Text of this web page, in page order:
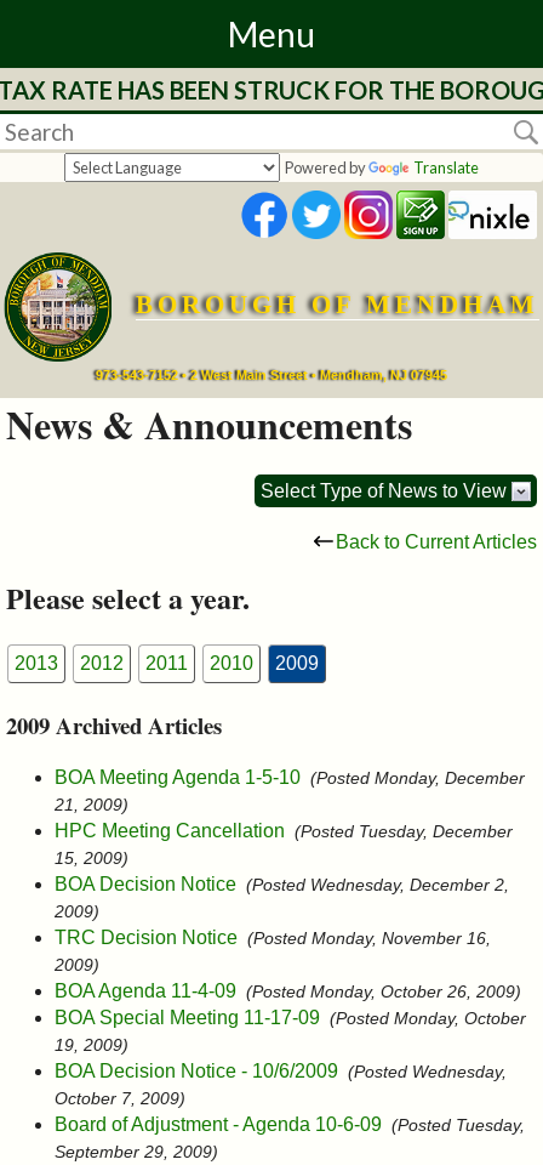
Menu
Home
Departments
Services
Mayor's
Council
Commissions
RATE HAS BEEN STRUCK FOR THE
Powered by Translate
BOROUGH OF MENDHAM
973-543-7152 • 2 West Main Street • Mendham, NJ 07945
News & Announcements
Select Type of News to View
Back to Current Articles
Please select a year.
2013 2012 2011 2010 2009
2009 Archived Articles
BOA Meeting Agenda 1-5-10 (Posted Monday, December
21, 2009)
HPC Meeting Cancellation (Posted Tuesday, December
15, 2009)
BOA Decision Notice (Posted Wednesday, December 2,
2009)
TRC Decision Notice (Posted Monday, November 16,
2009)
BOA Agenda 11-4-09 (Posted Monday, October 26, 2009)
BOA Special Meeting 11-17-09 (Posted Monday, October
19, 2009)
BOA Decision Notice - 10/6/2009 (Posted Wednesday,
October 7, 2009)
Board of Adjustment - Agenda 10-6-09 (Posted Tuesday,
September 29, 2009)